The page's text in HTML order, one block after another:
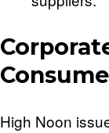
High Noon